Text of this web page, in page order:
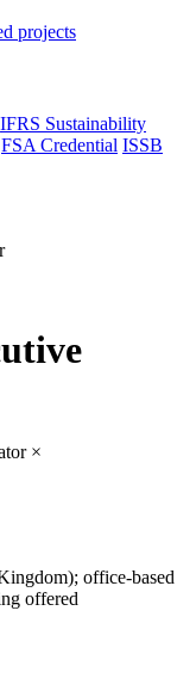
projects
IFRS Sustainability
FSA Credential ISSB
×
office-based
offered